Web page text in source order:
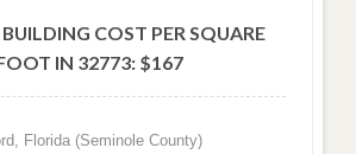
COST PER SQUARE
IN 32773: $167
Florida (Seminole County)